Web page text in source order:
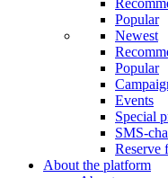
Popular
Newest
Popular
Events
Special
SMS-
Reserve
About the platform